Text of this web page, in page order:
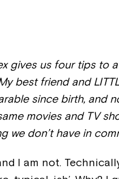
gives us four tips to
best friend and
since birth, and
movies and TV
we don’t have in
I am not.